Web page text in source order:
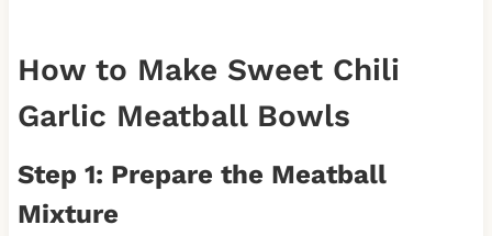
How to Make Sweet Chili
Garlic Meatball Bowls
Step 1: Prepare the Meatball
Mixture